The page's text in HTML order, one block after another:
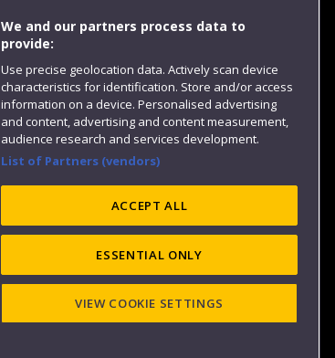
We and our partners process data to
provide:
Use precise geolocation data. Actively scan device
characteristics for identification. Store and/or access
information on a device. Personalised advertising
and content, advertising and content measurement,
audience research and services development.
List of Partners (vendors)
ACCEPT ALL
ESSENTIAL ONLY
VIEW COOKIE SETTINGS